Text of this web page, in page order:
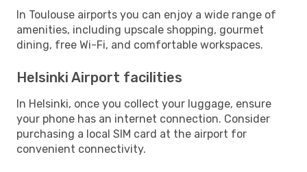
In Toulouse airports you can enjoy a wide range of
amenities, including upscale shopping, gourmet
dining, free Wi-Fi, and comfortable workspaces.
Helsinki Airport facilities
In Helsinki, once you collect your luggage, ensure
your phone has an internet connection. Consider
purchasing a local SIM card at the airport for
convenient connectivity.